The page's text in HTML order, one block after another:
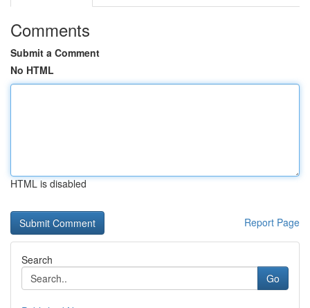
Comments
Submit a Comment
No HTML
HTML is disabled
Report Page
Search
Go